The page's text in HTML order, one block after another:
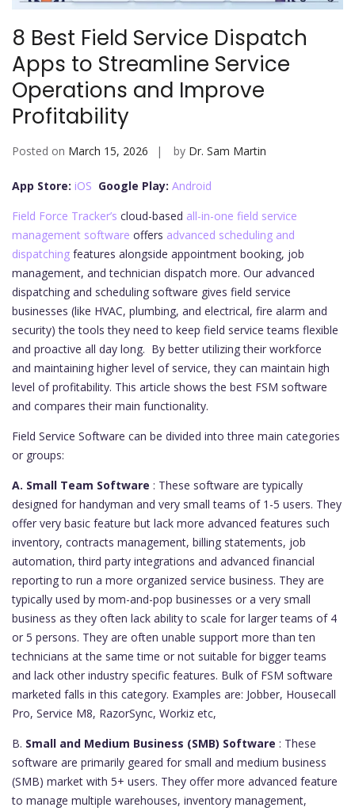
8 Best Field Service Dispatch
Apps to Streamline Service
Operations and Improve
Profitability
Posted on March 15, 2026 by Dr. Sam Martin
App Store: iOS Google Play: Android
Field Force Tracker’s cloud-based all-in-one field service
management software offers advanced scheduling and
dispatching features alongside appointment booking, job
management, and technician dispatch more. Our advanced
dispatching and scheduling software gives field service
businesses (like HVAC, plumbing, and electrical, fire alarm and
security) the tools they need to keep field service teams flexible
and proactive all day long. By better utilizing their workforce
and maintaining higher level of service, they can maintain high
level of profitability. This article shows the best FSM software
and compares their main functionality.
Field Service Software can be divided into three main categories
or groups:
A. Small Team Software : These software are typically
designed for handyman and very small teams of 1-5 users. They
offer very basic feature but lack more advanced features such
inventory, contracts management, billing statements, job
automation, third party integrations and advanced financial
reporting to run a more organized service business. They are
typically used by mom-and-pop businesses or a very small
business as they often lack ability to scale for larger teams of 4
or 5 persons. They are often unable support more than ten
technicians at the same time or not suitable for bigger teams
and lack other industry specific features. Bulk of FSM software
marketed falls in this category. Examples are: Jobber, Housecall
Pro, Service M8, RazorSync, Workiz etc,
B. Small and Medium Business (SMB) Software : These
software are primarily geared for small and medium business
(SMB) market with 5+ users. They offer more advanced feature
to manage multiple warehouses, inventory management,